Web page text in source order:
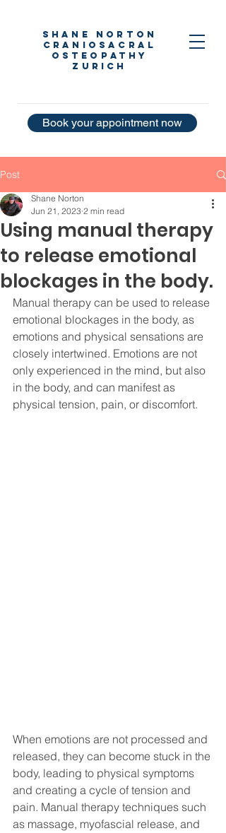
Shane Norton
Craniosacral
Osteopathy
Zurich
Book your appointment now
Post
Using manual therapy
to release emotional
blockages in the body.
Shane Norton
Jun 21, 2023 2 min read
Manual therapy can be used to release
emotional blockages in the body, as
emotions and physical sensations are
closely intertwined. Emotions are not
only experienced in the mind, but also
in the body, and can manifest as
physical tension, pain, or discomfort.
When emotions are not processed and
released, they can become stuck in the
body, leading to physical symptoms
and creating a cycle of tension and
pain. Manual therapy techniques such
as massage, myofascial release, and